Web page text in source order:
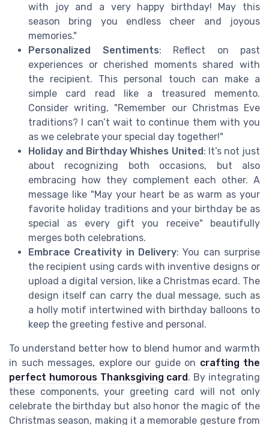
with joy and a very happy birthday! May this
season bring you endless cheer and joyous
memories."
Personalized Sentiments: Reflect on past
experiences or cherished moments shared with
the recipient. This personal touch can make a
simple card read like a treasured memento.
Consider writing, "Remember our Christmas Eve
traditions? I can’t wait to continue them with you
as we celebrate your special day together!"
Holiday and Birthday Whishes United: It’s not just
about recognizing both occasions, but also
embracing how they complement each other. A
message like "May your heart be as warm as your
favorite holiday traditions and your birthday be as
special as every gift you receive" beautifully
merges both celebrations.
Embrace Creativity in Delivery: You can surprise
the recipient using cards with inventive designs or
upload a digital version, like a Christmas ecard. The
design itself can carry the dual message, such as
a holly motif intertwined with birthday balloons to
keep the greeting festive and personal.
To understand better how to blend humor and warmth
in such messages, explore our guide on crafting the
perfect humorous Thanksgiving card. By integrating
these components, your greeting card will not only
celebrate the birthday but also honor the magic of the
Christmas season, making it a memorable gesture from